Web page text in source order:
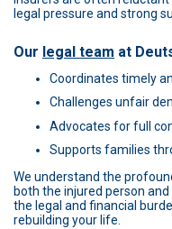
legal pressure and strong
Our legal team at
Coordinates timely
Challenges unfair
Advocates for full
Supports families
We understand the
both the injured person
the legal and financial
rebuilding your life.